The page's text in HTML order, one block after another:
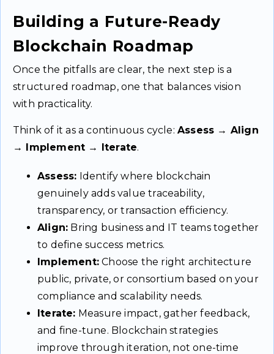
Building a Future-Ready
Blockchain Roadmap
Once the pitfalls are clear, the next step is a
structured roadmap, one that balances vision
with practicality.
Think of it as a continuous cycle: Assess → Align
→ Implement → Iterate.
Assess: Identify where blockchain
genuinely adds value traceability,
transparency, or transaction efficiency.
Align: Bring business and IT teams together
to define success metrics.
Implement: Choose the right architecture
public, private, or consortium based on your
compliance and scalability needs.
Iterate: Measure impact, gather feedback,
and fine-tune. Blockchain strategies
improve through iteration, not one-time